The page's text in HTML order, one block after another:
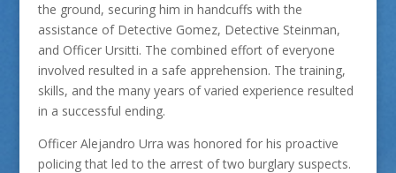
the ground, securing him in handcuffs with the
assistance of Detective Gomez, Detective Steinman,
and Officer Ursitti. The combined effort of everyone
involved resulted in a safe apprehension. The training,
skills, and the many years of varied experience resulted
in a successful ending.
Officer Alejandro Urra was honored for his proactive
policing that led to the arrest of two burglary suspects.